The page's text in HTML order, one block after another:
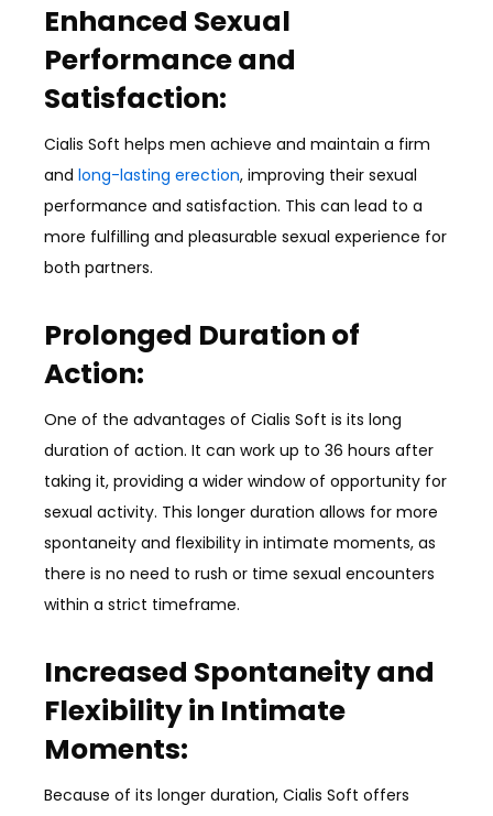
Enhanced Sexual
Performance and
Satisfaction:
Cialis Soft helps men achieve and maintain a firm
and long-lasting erection, improving their sexual
performance and satisfaction. This can lead to a
more fulfilling and pleasurable sexual experience for
both partners.
Prolonged Duration of
Action:
One of the advantages of Cialis Soft is its long
duration of action. It can work up to 36 hours after
taking it, providing a wider window of opportunity for
sexual activity. This longer duration allows for more
spontaneity and flexibility in intimate moments, as
there is no need to rush or time sexual encounters
within a strict timeframe.
Increased Spontaneity and
Flexibility in Intimate
Moments:
Because of its longer duration, Cialis Soft offers